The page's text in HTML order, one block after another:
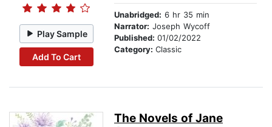
Play Sample
Add To Cart
Unabridged: 6 hr 35 min
Narrator: Joseph Wycoff
Published: 01/02/2022
Category: Classic
The Novels of Jane